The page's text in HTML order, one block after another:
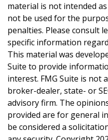
material is not intended
not be used for the
penalties. Please consult
specific information
This material was
Suite to provide
interest. FMG Suite is not
broker-dealer, state- or
advisory firm. The
provided are for general
be considered a